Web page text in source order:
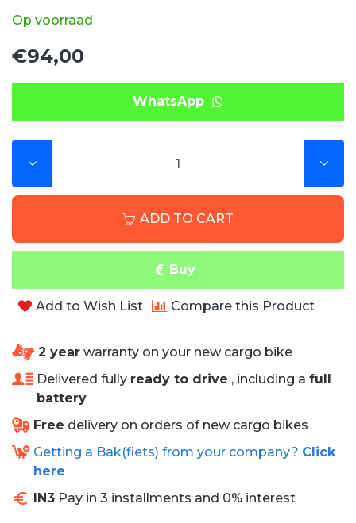
Op voorraad
€94,00
ADD TO CART
Buy
Add to Wish List Compare this Product
2 year warranty on your new cargo bike
Delivered fully ready to drive , including a full
battery
Free delivery on orders of new cargo bikes
Getting a Bak(fiets) from your company? Click
here
IN3 Pay in 3 installments and 0% interest